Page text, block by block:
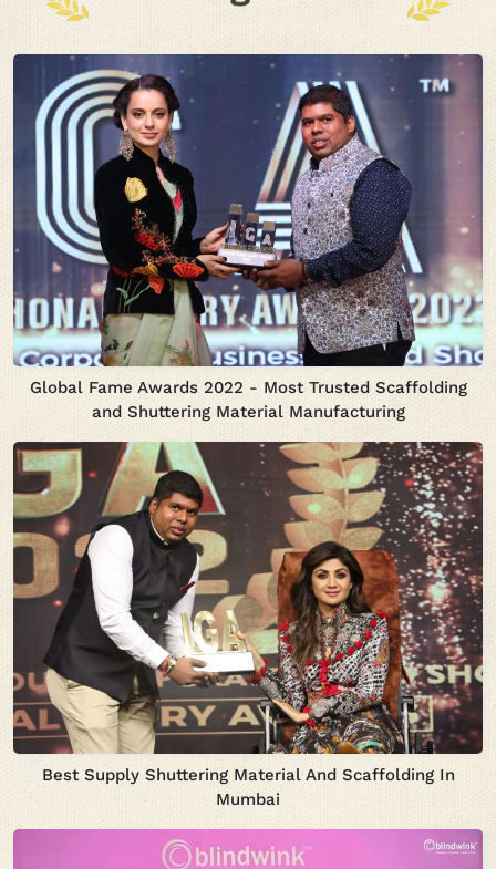
Global Fame Awards 2022 - Most Trusted Scaffolding
and Shuttering Material Manufacturing
Best Supply Shuttering Material And Scaffolding In
Mumbai